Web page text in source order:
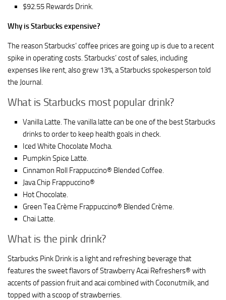
$92.55 Rewards Drink.
Why is Starbucks expensive?
The reason Starbucks’ coffee prices are going up is due to a recent
spike in operating costs. Starbucks’ cost of sales, including
expenses like rent, also grew 13%, a Starbucks spokesperson told
the Journal.
What is Starbucks most popular drink?
Vanilla Latte. The vanilla latte can be one of the best Starbucks
drinks to order to keep health goals in check.
Iced White Chocolate Mocha.
Pumpkin Spice Latte.
Cinnamon Roll Frappuccino® Blended Coffee.
Java Chip Frappuccino®
Hot Chocolate.
Green Tea Crème Frappuccino® Blended Crème.
Chai Latte.
What is the pink drink?
Starbucks Pink Drink is a light and refreshing beverage that
features the sweet flavors of Strawberry Acai Refreshers® with
accents of passion fruit and acai combined with Coconutmilk, and
topped with a scoop of strawberries.